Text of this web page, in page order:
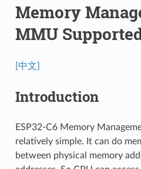
Memory
MMU
[中文]
Introduction
ESP32-C6 Memory
relatively simple. It can do
between physical memory